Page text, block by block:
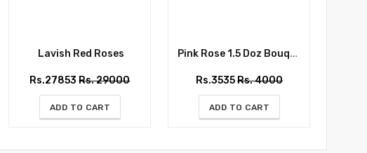
Lavish Red Roses
Rs.27853Rs. 29000
ADD TO CART
Pink Rose 1.5 Doz Bouquet
Rs.3535Rs. 4000
ADD TO CART